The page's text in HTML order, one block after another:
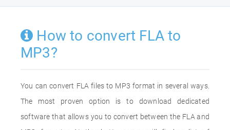
How to convert FLA to
MP3?
You can convert FLA files to MP3 format in several ways.
The most proven option is to download dedicated
software that allows you to convert between the FLA and